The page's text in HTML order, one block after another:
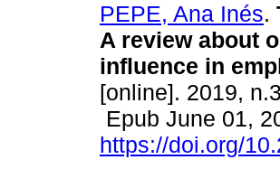
PEPE, Ana Inés.
A review about
influence in
[online]. 2019,
Epub June 01,
https://doi.org/